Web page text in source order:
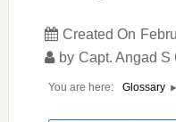
Created On
by Capt. Angad S
You are here: Glossary